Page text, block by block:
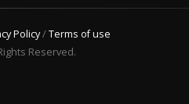
Policy/Terms of use
Reserved.